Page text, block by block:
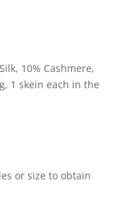
10% Cashmere,
1 skein each in the
or size to obtain